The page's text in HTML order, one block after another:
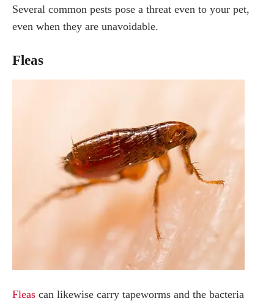
Several common pests pose a threat even to your pet,
even when they are unavoidable.
Fleas
Fleas can likewise carry tapeworms and the bacteria